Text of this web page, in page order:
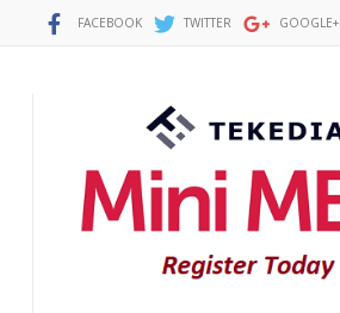
FACEBOOK TWITTER GOOGLE+